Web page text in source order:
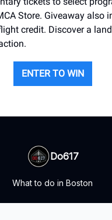
Store. Giveaway also
credit. Discover a
ENTER TO WIN
Do617
What to do in Boston